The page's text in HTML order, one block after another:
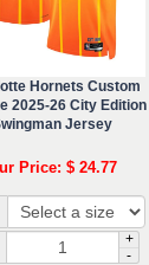
Hornets Custom
2025-26 City Edition
Jersey
Price: $ 24.77
+
-